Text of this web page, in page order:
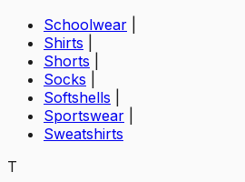
Schoolwear
Shirts
Shorts
Socks
Softshells
Sportswear
Sweatshirts
T